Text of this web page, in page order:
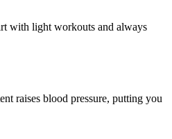
with light workouts and always
raises blood pressure, putting you